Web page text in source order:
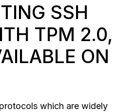
SSH
TPM 2.0,
ON
which are widely